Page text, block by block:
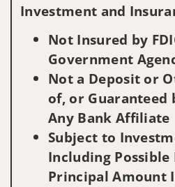
Investment and
Not Insured by
Government
Not a Deposit or
of, or Guaranteed
Any Bank Affiliate
Subject to
Including Possible
Principal Amount